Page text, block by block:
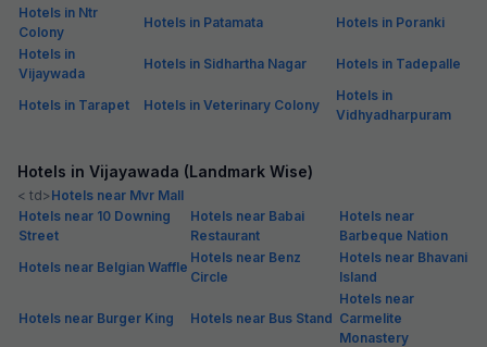
Hotels in Ntr
Colony
Hotels in Patamata
Hotels in Poranki
Hotels in
Vijaywada
Hotels in Sidhartha Nagar Hotels in Tadepalle
Hotels in Tarapet Hotels in Veterinary Colony
Hotels in
Vidhyadharpuram
Hotels in Vijayawada (Landmark Wise)
< td>Hotels near Mvr Mall
Hotels near 10 Downing
Street
Hotels near Babai
Restaurant
Hotels near
Barbeque Nation
Hotels near Belgian Waffle
Hotels near Benz
Circle
Hotels near Bhavani
Island
Hotels near Burger King Hotels near Bus Stand
Hotels near
Carmelite
Monastery